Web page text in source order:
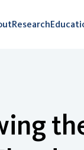
Research